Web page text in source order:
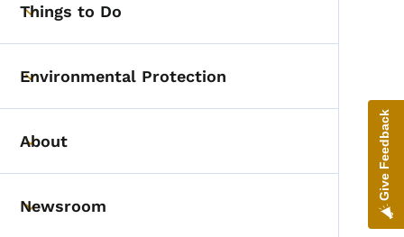
Toggle submenu
Things to Do
Toggle submenu
Environmental Protection
Toggle submenu
About
Toggle submenu
Newsroom
Give Feedback